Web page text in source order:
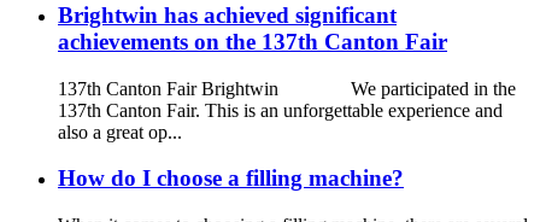
Brightwin has achieved significant
achievements on the 137th Canton Fair
137th Canton Fair Brightwin We participated in the
137th Canton Fair. This is an unforgettable experience and
also a great op...
How do I choose a filling machine?